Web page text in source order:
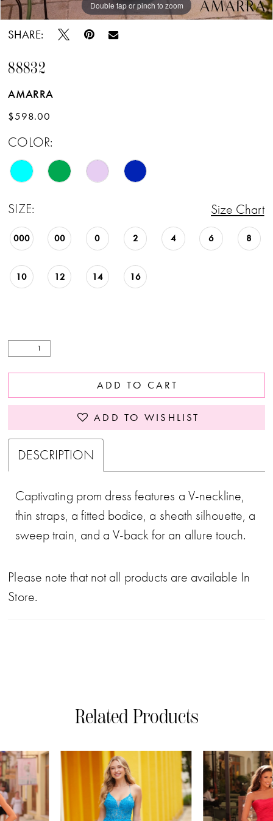
Double tap or pinch to zoom
Double tap or pinch to zoom
Double tap or pinch to zoom
SHARE:
88832
AMARRA
$598.00
COLOR:
SIZE: Size Chart
000 00 0 2 4 6 8
10 12 14 16
ADD TO CART
ADD TO WISHLIST
DESCRIPTION
Captivating prom dress features a V-neckline,
thin straps, a fitted bodice, a sheath silhouette, a
sweep train, and a V-back for an allure touch.
Please note that not all products are available In
Store.
Related Products
Related
Products
Carousel
Skip
to
end
AUTOPLAY
SLIDE
SLIDE
0
1
2